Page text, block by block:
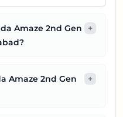
Amaze 2nd Gen
+
Amaze 2nd Gen
+